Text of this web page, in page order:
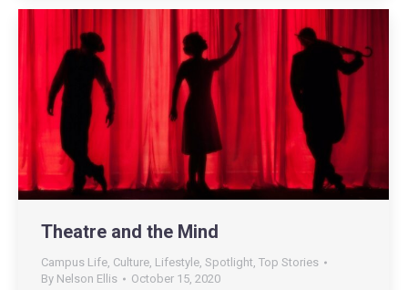
Theatre and the Mind
Campus Life Culture Lifestyle Spotlight Top Stories
By Nelson Ellis October 15, 2020